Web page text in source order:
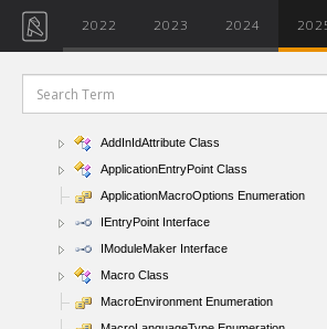
2022 2023 2024
Autodesk.Revit.DB.Lighting
Autodesk.Revit.DB.Macros
AddInIdAttribute Class
ApplicationEntryPoint Class
ApplicationMacroOptions Enumeration
IEntryPoint Interface
IModuleMaker Interface
Macro Class
MacroEnvironment Enumeration